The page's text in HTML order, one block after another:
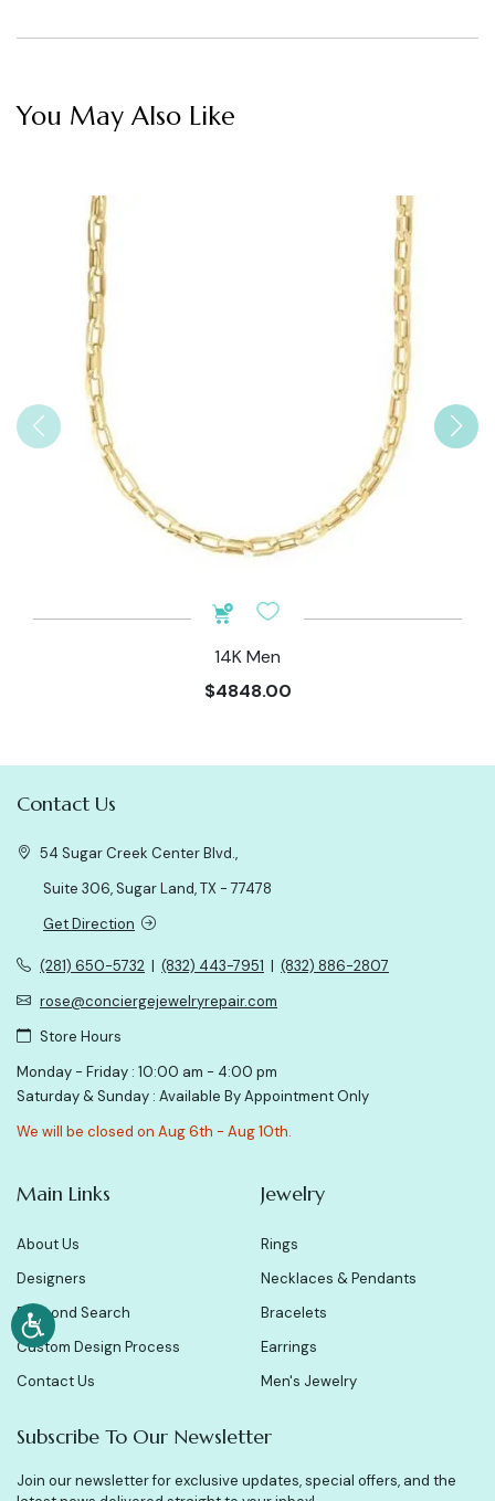
You May Also Like
14K Men
$4848.00
Contact Us
54 Sugar Creek Center Blvd.,
Suite 306, Sugar Land, TX - 77478
Get Direction
(281) 650-5732 | (832) 443-7951 | (832) 886-2807
rose@conciergejewelryrepair.com
Store Hours
Monday - Friday : 10:00 am - 4:00 pm
Saturday & Sunday : Available By Appointment Only
We will be closed on Aug 6th - Aug 10th.
Main Links
About Us
Designers
Diamond Search
Custom Design Process
Contact Us
Jewelry
Rings
Necklaces & Pendants
Bracelets
Earrings
Men's Jewelry
Subscribe To Our Newsletter
Join our newsletter for exclusive updates, special offers, and the